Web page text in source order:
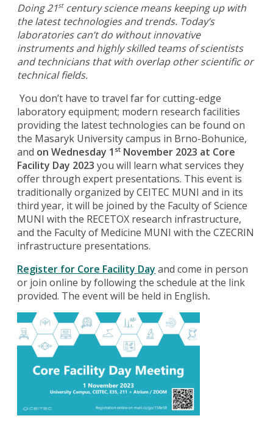
Doing 21stcentury science means keeping up with
the latest technologies and trends. Today’s
laboratories can’t do without innovative
instruments and highly skilled teams of scientists
and technicians that with overlap other scientific or
technical fields.
You don’t have to travel far for cutting-edge
laboratory equipment; modern research facilities
providing the latest technologies can be found on
the Masaryk University campus in Brno-Bohunice,
and on Wednesday 1 st November 2023 at Core
Facility Day 2023you will learn what services they
offer through expert presentations. This event is
traditionally organized by CEITEC MUNI and in its
third year, it will be joined by the Faculty of Science
MUNI with the RECETOX research infrastructure,
and the Faculty of Medicine MUNI with the CZECRIN
infrastructure presentations.
Register for Core Facility Day and come in person
or join online by following the schedule at the link
provided. The event will be held in English.